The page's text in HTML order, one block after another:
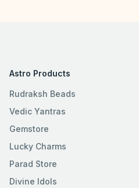
Astro Products
Rudraksh Beads
Vedic Yantras
Gemstore
Lucky Charms
Parad Store
Divine Idols